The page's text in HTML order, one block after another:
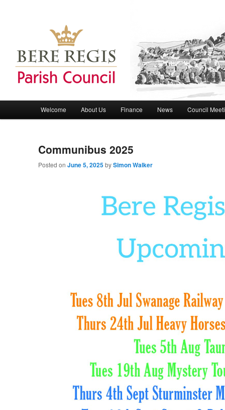
Bere Regis Parish Council
Skip to primary content
Skip to secondary content
Welcome About Us Finance News Council
Communibus 2025
Posted on June 5, 2025bySimon Walker